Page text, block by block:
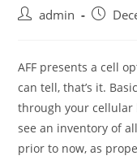
Postadmin
Post
AFF presents a cell
can tell, that’s it.
through your cellular
see an inventory of
prior to now, as